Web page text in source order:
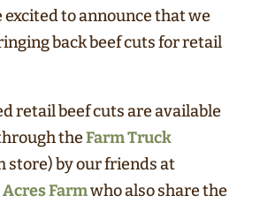
excited to announce that we
back beef cuts for retail
retail beef cuts are available
theFarm Truck
store) by our friends at
Farmwho also share the